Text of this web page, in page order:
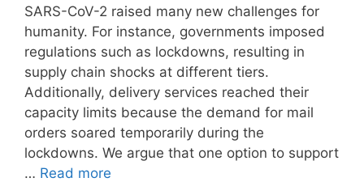
SARS-CoV-2 raised many new challenges for
humanity. For instance, governments imposed
regulations such as lockdowns, resulting in
supply chain shocks at different tiers.
Additionally, delivery services reached their
capacity limits because the demand for mail
orders soared temporarily during the
lockdowns. We argue that one option to support
… Read more